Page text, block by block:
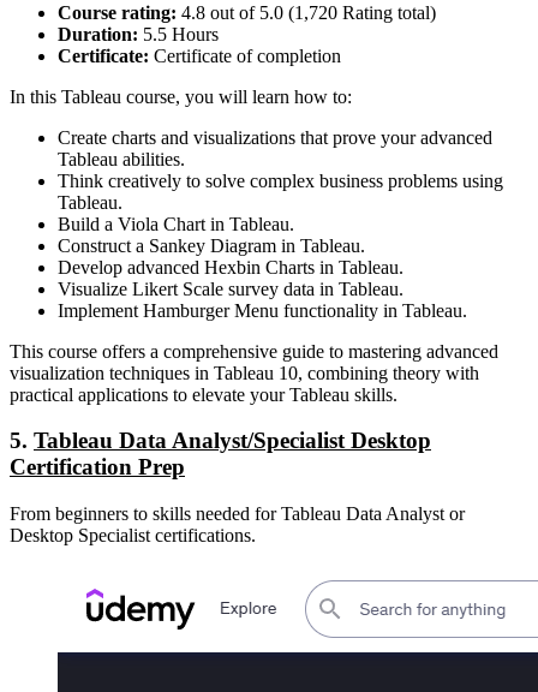
Course rating: 4.8 out of 5.0 (1,720 Rating total)
Duration: 5.5 Hours
Certificate: Certificate of completion
In this Tableau course, you will learn how to:
Create charts and visualizations that prove your advanced
Tableau abilities.
Think creatively to solve complex business problems using
Tableau.
Build a Viola Chart in Tableau.
Construct a Sankey Diagram in Tableau.
Develop advanced Hexbin Charts in Tableau.
Visualize Likert Scale survey data in Tableau.
Implement Hamburger Menu functionality in Tableau.
This course offers a comprehensive guide to mastering advanced
visualization techniques in Tableau 10, combining theory with
practical applications to elevate your Tableau skills.
5. Tableau Data Analyst/Specialist Desktop
Certification Prep
From beginners to skills needed for Tableau Data Analyst or
Desktop Specialist certifications.